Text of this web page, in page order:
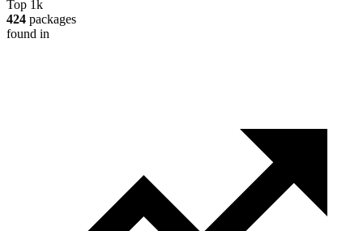
Top 1k
424 packages
found in